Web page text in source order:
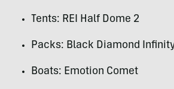
Tents: REI Half Dome 2
Packs: Black Diamond
Boats: Emotion Comet